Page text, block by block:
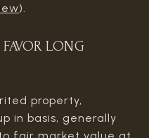
).
LONG
property,
in basis, generally